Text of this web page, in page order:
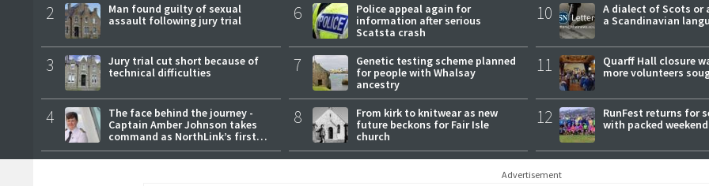
2
Man found guilty of sexual
assault following jury trial
3
Jury trial cut short because of
technical difficulties
4
The face behind the journey -
Captain Amber Johnson takes
command as NorthLink’s first
female master
6
Police appeal again for
information after serious
Scatsta crash
7
Genetic testing scheme planned
for people with Whalsay
ancestry
8
From kirk to knitwear as new
future beckons for Fair Isle
church
10
A dialect of Scots or
a Scandinavian
11
Quarff Hall closure
more volunteers
12
RunFest returns for
with packed weekend
Advertisement